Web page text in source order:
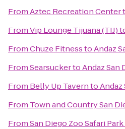
FromAztec Recreation Center
FromVip Lounge Tijuana (TIJ)
FromChuze FitnesstoAndaz
FromSearsuckertoAndaz San
From Belly Up TaverntoAndaz
From Town and Country San
FromSan Diego Zoo Safari Park